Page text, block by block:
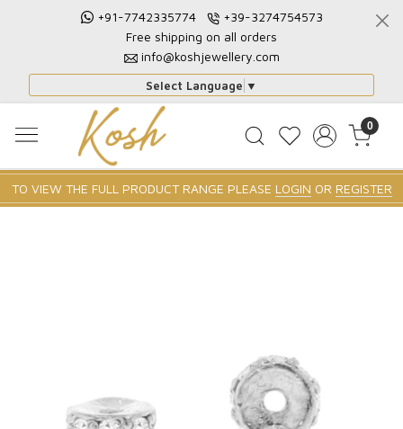
+91-7742335774
+39-3274754573
Free shipping on all orders
info@koshjewellery.com
Select Language ▼
0
TO VIEW THE FULL PRODUCT RANGE PLEASE LOGIN OR REGISTER